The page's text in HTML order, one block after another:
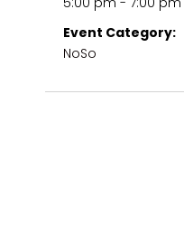
Event Category:
NoSo